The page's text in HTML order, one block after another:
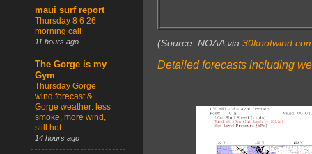
(Source: NOAA via
Detailed forecasts including
maui surf report
Thursday 8 6 26
morning call
11 hours ago
The Gorge is my
Gym
Thursday Gorge
wind forecast &
Gorge weather: less
smoke, more wind,
still hot…
14 hours ago